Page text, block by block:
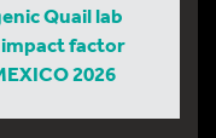
Quail lab
factor
2026